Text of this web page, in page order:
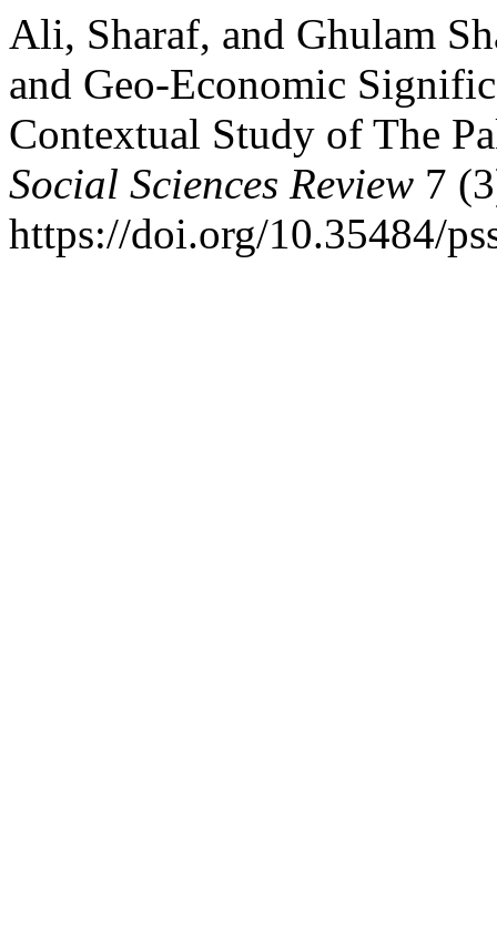
Ali, Sharaf, and Ghulam
and Geo-Economic
Contextual Study of The
Social Sciences Review 7
https://doi.org/10.35484/